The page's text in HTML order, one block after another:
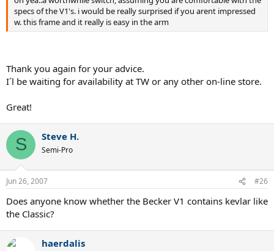
specs of the V1's. i would be really surprised if you arent impressed
w. this frame and it really is easy in the arm
Thank you again for your advice.
I´l be waiting for availability at TW or any other on-line store.
Great!
S Steve H.
Semi-Pro
Jun 26, 2007 #26
Does anyone know whether the Becker V1 contains kevlar like
the Classic?
haerdalis